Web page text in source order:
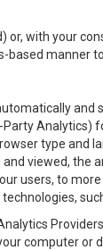
or, with your
manner
and
type and
viewed, the
users, to
computer or